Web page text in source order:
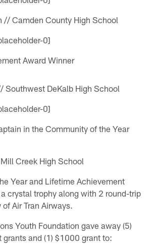
// Camden County High School
Award Winner
Southwest DeKalb High School
in the Community of the Year
Creek High School
Year and Lifetime Achievement
crystal trophy along with 2 round-trip
Air Tran Airways.
Youth Foundation gave away (5)
and (1) $1000 grant to: